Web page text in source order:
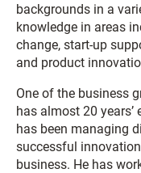
backgrounds in a
knowledge in areas
change, start-up
and product
One of the business
has almost 20 years’
has been managing
successful
business. He has